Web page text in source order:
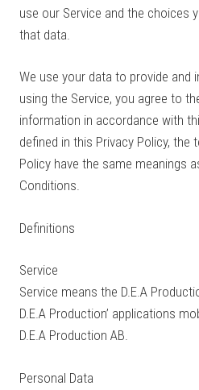
use our Service and the choices
that data.
We use your data to provide and
using the Service, you agree to
information in accordance with
defined in this Privacy Policy, the
Policy have the same meanings
Conditions.
Definitions
Service
Service means the D.E.A
D.E.A Production’ applications
D.E.A Production AB.
Personal Data